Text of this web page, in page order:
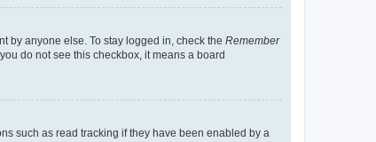
by anyone else. To stay logged in, check the Remember
do not see this checkbox, it means a board
such as read tracking if they have been enabled by a